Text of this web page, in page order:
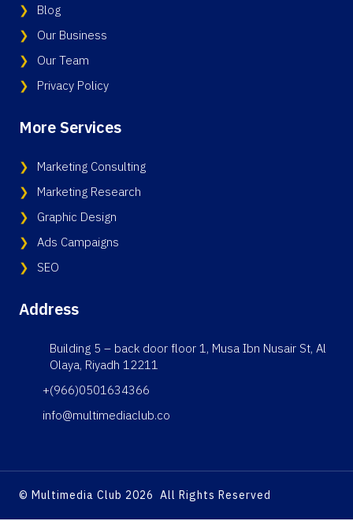
Blog
Our Business
Our Team
Privacy Policy
More Services
Marketing Consulting
Marketing Research
Graphic Design
Ads Campaigns
SEO
Address
Building 5 – back door floor 1, Musa Ibn Nusair St, Al
Olaya, Riyadh 12211
+(966)0501634366
info@multimediaclub.co
© Multimedia Club 2026 All Rights Reserved